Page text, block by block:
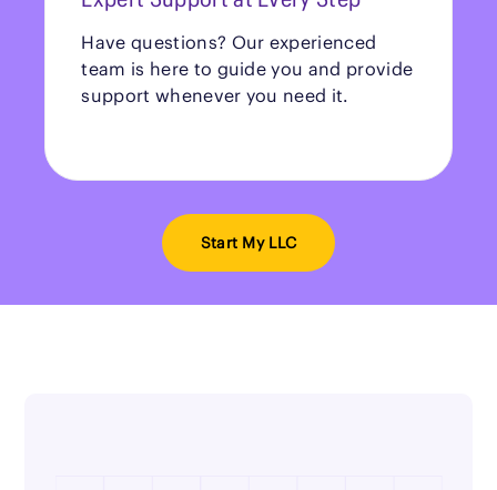
Have questions? Our experienced
team is here to guide you and provide
support whenever you need it.
Start My LLC